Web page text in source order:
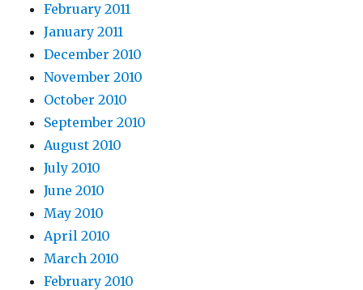
February 2011
January 2011
December 2010
November 2010
October 2010
September 2010
August 2010
July 2010
June 2010
May 2010
April 2010
March 2010
February 2010